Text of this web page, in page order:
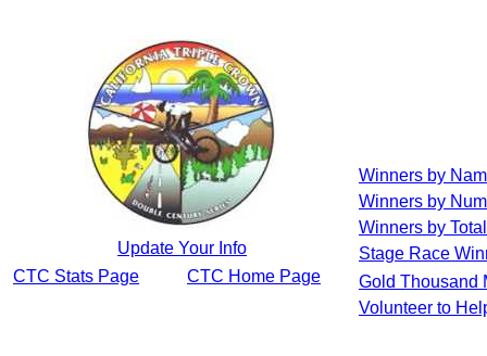
Update Your Info
CTC Stats Page
CTC Home Page
Winners by
Winners by
Winners by
Stage Race
Gold Thousand
Volunteer to